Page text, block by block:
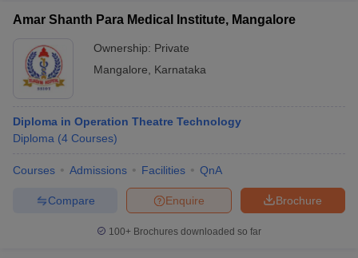
Amar Shanth Para Medical Institute, Mangalore
Ownership: Private
Mangalore
Karnataka
Diploma in Operation Theatre Technology
Diploma (4 Courses)
Courses Admissions Facilities QnA
Brochure
Enquire
Compare
100+ Brochures downloaded so far